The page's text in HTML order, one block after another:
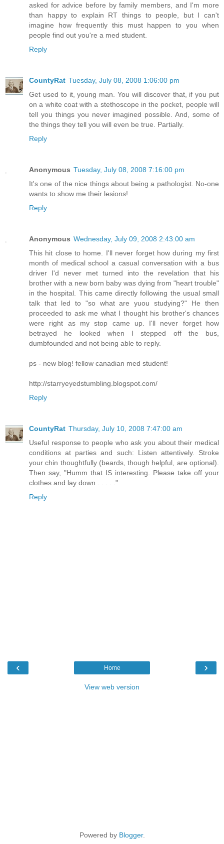
asked for advice before by family members, and I'm more
than happy to explain RT things to people, but I can't
imagine how frequently this must happen to you when
people find out you're a med student.
Reply
CountyRat Tuesday, July 08, 2008 1:06:00 pm
Get used to it, young man. You will discover that, if you put
on a white coat with a stethoscope in the pocket, people will
tell you things you never imagined possible. And, some of
the things they tell you will even be true. Partially.
Reply
Anonymous Tuesday, July 08, 2008 7:16:00 pm
It's one of the nice things about being a pathologist. No-one
wants to show me their lesions!
Reply
Anonymous Wednesday, July 09, 2008 2:43:00 am
This hit close to home. I'll never forget how during my first
month of medical school a casual conversation with a bus
driver I'd never met turned into the revelation that his
brother with a new born baby was dying from "heart trouble"
in the hospital. This came directly following the usual small
talk that led to "so what are yuou studying?" He then
proceeded to ask me what I thought his brother's chances
were right as my stop came up. I'll never forget how
betrayed he looked when I stepped off the bus,
dumbfounded and not being able to reply.
ps - new blog! fellow canadian med student!
http://starryeyedstumbling.blogspot.com/
Reply
CountyRat Thursday, July 10, 2008 7:47:00 am
Useful response to people who ask you about their medical
conditions at parties and such: Listen attentively. Stroke
your chin thoughtfully (beards, though helpful, are optional).
Then say, "Humm that IS interesting. Please take off your
clothes and lay down . . . . ."
Reply
‹ ›
Home
View web version
Powered by Blogger.